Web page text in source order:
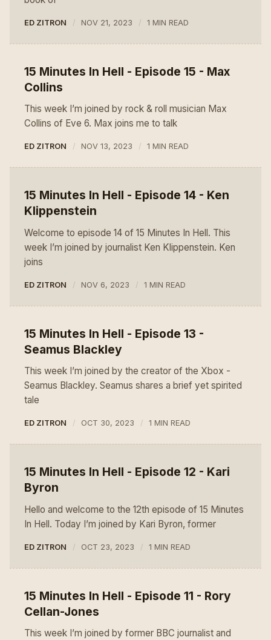
ED ZITRON NOV 21, 2023 1 MIN READ
15 Minutes In Hell - Episode 15 - Max
Collins
This week I’m joined by rock & roll musician Max
Collins of Eve 6. Max joins me to talk
ED ZITRON NOV 13, 2023 1 MIN READ
15 Minutes In Hell - Episode 14 - Ken
Klippenstein
Welcome to episode 14 of 15 Minutes In Hell. This
week I’m joined by journalist Ken Klippenstein. Ken
joins
ED ZITRON NOV 6, 2023 1 MIN READ
15 Minutes In Hell - Episode 13 -
Seamus Blackley
This week I’m joined by the creator of the Xbox -
Seamus Blackley. Seamus shares a brief yet spirited
tale
ED ZITRON OCT 30, 2023 1 MIN READ
15 Minutes In Hell - Episode 12 - Kari
Byron
Hello and welcome to the 12th episode of 15 Minutes
In Hell. Today I’m joined by Kari Byron, former
ED ZITRON OCT 23, 2023 1 MIN READ
15 Minutes In Hell - Episode 11 - Rory
Cellan-Jones
This week I’m joined by former BBC journalist and